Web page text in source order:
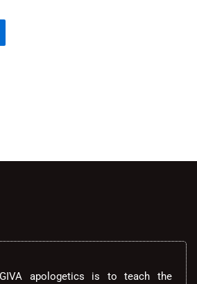
apologetics is to teach the